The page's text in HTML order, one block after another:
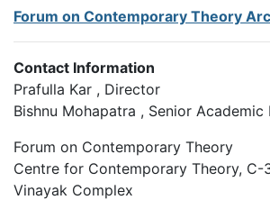
Forum on Contemporary Theory
Contact Information
Prafulla Kar , Director
Bishnu Mohapatra , Senior Academic
Forum on Contemporary Theory
Centre for Contemporary Theory, C-
Vinayak Complex